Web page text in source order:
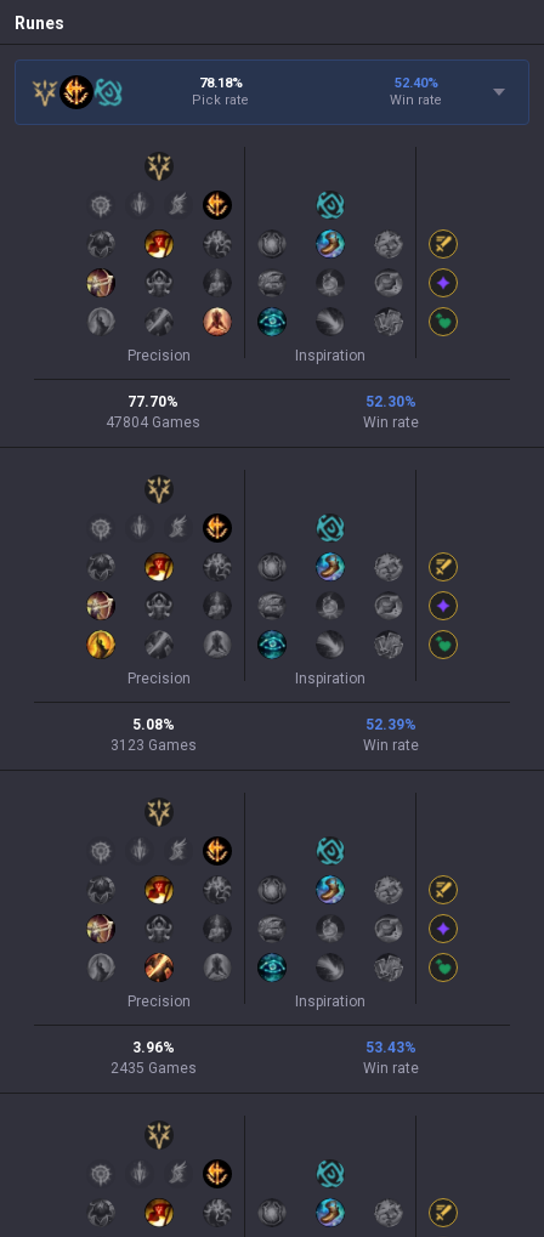
Runes
78.18%
Pick rate
52.40%
Win rate
Precision Inspiration
77.70%
47804 Games
52.30%
Win rate
Precision Inspiration
5.08%
3123 Games
52.39%
Win rate
Precision Inspiration
3.96%
2435 Games
53.43%
Win rate